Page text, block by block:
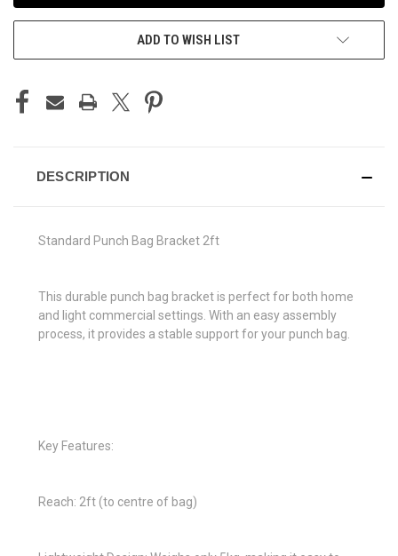
ADD TO WISH LIST
DESCRIPTION
Standard Punch Bag Bracket 2ft
This durable punch bag bracket is perfect for both home
and light commercial settings. With an easy assembly
process, it provides a stable support for your punch bag.
Key Features:
Reach: 2ft (to centre of bag)